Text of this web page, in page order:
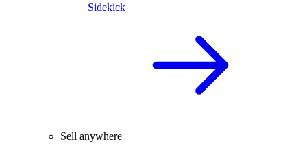
Sidekick
Sell anywhere